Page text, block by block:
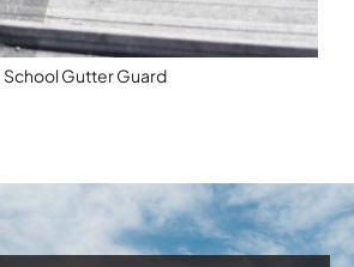
School Gutter Guard